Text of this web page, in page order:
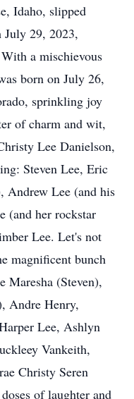
Idaho, slipped
July 29, 2023,
a mischievous
born on July 26,
sprinkling joy
of charm and wit,
Lee Danielson,
Steven Lee, Eric
Andrew Lee (and his
(and her rockstar
Lee. Let's not
magnificent bunch
Maresha (Steven),
Andre Henry,
Lee, Ashlyn
Vankeith,
Christy Seren
of laughter and